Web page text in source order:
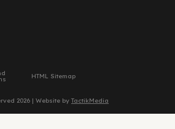
HTML Sitemap
2026 | Website by TactikMedia